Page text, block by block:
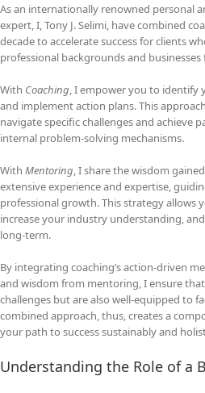
As an internationally renowned personal
expert, I, Tony J. Selimi, have combined
decade to accelerate success for clients
professional backgrounds and
With Coaching , I empower you to identify
and implement action plans. This
navigate specific challenges and achieve
internal problem-solving mechanisms.
With Mentoring , I share the wisdom
extensive experience and expertise,
professional growth. This strategy allows
increase your industry understanding,
long-term.
By integrating coaching’s action-driven
and wisdom from mentoring, I ensure
challenges but are also well-equipped to
combined approach, thus, creates a
your path to success sustainably and
Understanding the Role of a